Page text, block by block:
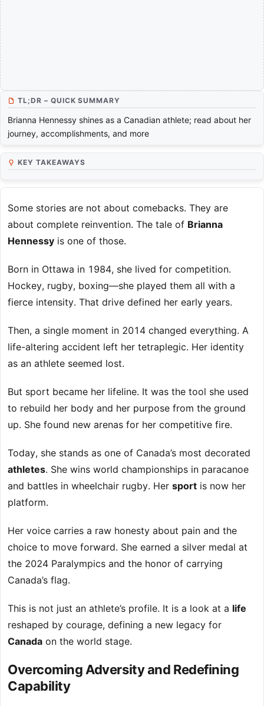
TL;DR – QUICK SUMMARY
Brianna Hennessy shines as a Canadian athlete; read about her
journey, accomplishments, and more
KEY TAKEAWAYS
Some stories are not about comebacks. They are
about complete reinvention. The tale of Brianna
Hennessy is one of those.
Born in Ottawa in 1984, she lived for competition.
Hockey, rugby, boxing—she played them all with a
fierce intensity. That drive defined her early years.
Then, a single moment in 2014 changed everything. A
life-altering accident left her tetraplegic. Her identity
as an athlete seemed lost.
But sport became her lifeline. It was the tool she used
to rebuild her body and her purpose from the ground
up. She found new arenas for her competitive fire.
Today, she stands as one of Canada’s most decorated
athletes. She wins world championships in paracanoe
and battles in wheelchair rugby. Her sport is now her
platform.
Her voice carries a raw honesty about pain and the
choice to move forward. She earned a silver medal at
the 2024 Paralympics and the honor of carrying
Canada’s flag.
This is not just an athlete’s profile. It is a look at a life
reshaped by courage, defining a new legacy for
Canada on the world stage.
Overcoming Adversity and Redefining
Capability